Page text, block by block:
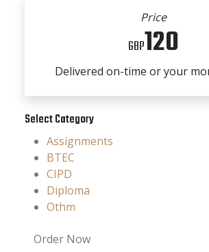
Price
GBP120
Delivered on-time or your
Select Category
Assignments
BTEC
CIPD
Diploma
Othm
Order Now